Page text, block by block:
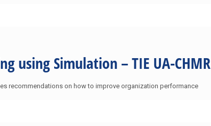
using Simulation – TIE UA-CHMR
recommendations on how to improve organization performance